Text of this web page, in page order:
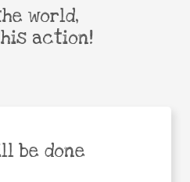
be done
world,
action!